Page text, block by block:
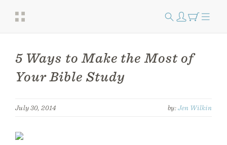
5 Ways to Make the Most of
Your Bible Study
July 30, 2014 by:Jen Wilkin